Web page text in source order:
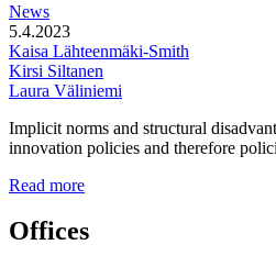
News
5.4.2023
Kaisa Lähteenmäki-Smith
Kirsi Siltanen
Laura Väliniemi
Implicit norms and structural
innovation policies and therefore
Read moreAddressing
Gender
and
Offices